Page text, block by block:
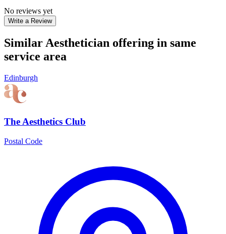
No reviews yet
Write a Review
Similar Aesthetician offering in same
service area
Edinburgh
The Aesthetics Club
Postal Code